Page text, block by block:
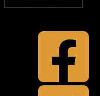
TOP